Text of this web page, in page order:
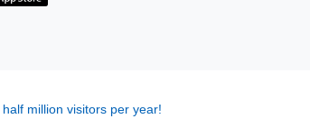
million visitors per year!